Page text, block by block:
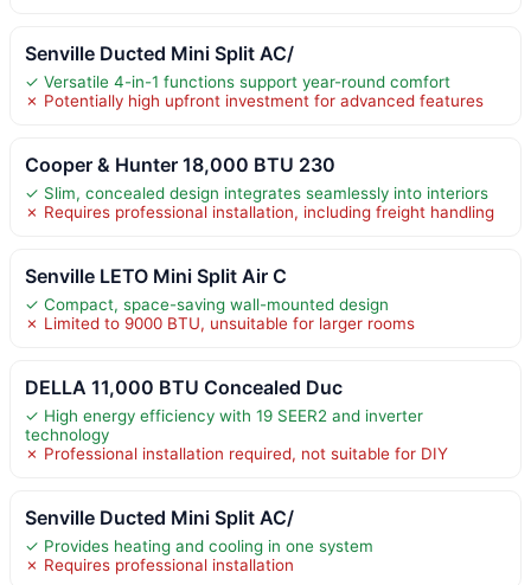
Senville Ducted Mini Split AC/
✓ Versatile 4-in-1 functions support year-round comfort
✗ Potentially high upfront investment for advanced features
Cooper & Hunter 18,000 BTU 230
✓ Slim, concealed design integrates seamlessly into interiors
✗ Requires professional installation, including freight handling
Senville LETO Mini Split Air C
✓ Compact, space-saving wall-mounted design
✗ Limited to 9000 BTU, unsuitable for larger rooms
DELLA 11,000 BTU Concealed Duc
✓ High energy efficiency with 19 SEER2 and inverter
technology
✗ Professional installation required, not suitable for DIY
Senville Ducted Mini Split AC/
✓ Provides heating and cooling in one system
✗ Requires professional installation